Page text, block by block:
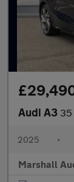
Audi A3 35
2025 •
Marshall